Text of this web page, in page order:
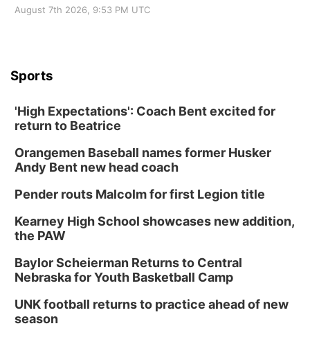
August 7th 2026, 9:53 PM UTC
Sports
'High Expectations': Coach Bent excited for
return to Beatrice
Orangemen Baseball names former Husker
Andy Bent new head coach
Pender routs Malcolm for first Legion title
Kearney High School showcases new addition,
the PAW
Baylor Scheierman Returns to Central
Nebraska for Youth Basketball Camp
UNK football returns to practice ahead of new
season